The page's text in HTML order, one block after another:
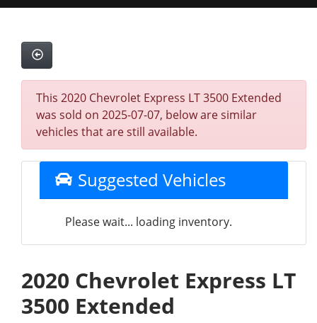
This 2020 Chevrolet Express LT 3500 Extended
was sold on 2025-07-07, below are similar
vehicles that are still available.
Suggested Vehicles
Please wait... loading inventory.
2020 Chevrolet Express LT
3500 Extended